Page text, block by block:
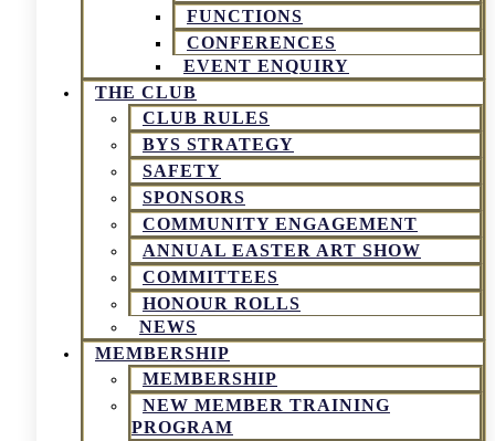
FUNCTIONS
CONFERENCES
EVENT ENQUIRY
THE CLUB
CLUB RULES
BYS STRATEGY
SAFETY
SPONSORS
COMMUNITY ENGAGEMENT
ANNUAL EASTER ART SHOW
COMMITTEES
HONOUR ROLLS
NEWS
MEMBERSHIP
MEMBERSHIP
NEW MEMBER TRAINING
PROGRAM